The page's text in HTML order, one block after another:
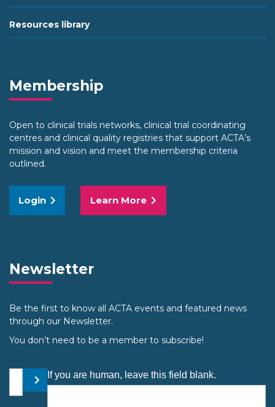
Resources library
Membership
Open to clinical trials networks, clinical trial coordinating
centres and clinical quality registries that support ACTA’s
mission and vision and meet the membership criteria
outlined.
Login Learn More
Newsletter
Be the first to know all ACTA events and featured news
through our Newsletter.
You don’t need to be a member to subscribe!
Your email address
Submit
If you are human, leave this field blank.